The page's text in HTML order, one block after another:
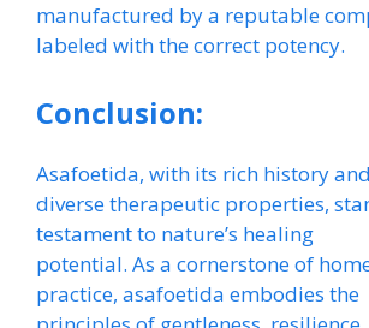
manufactured by a reputable
labeled with the correct potency.
Conclusion:
Asafoetida, with its rich history and
diverse therapeutic properties,
testament to nature’s healing
potential. As a cornerstone of
practice, asafoetida embodies the